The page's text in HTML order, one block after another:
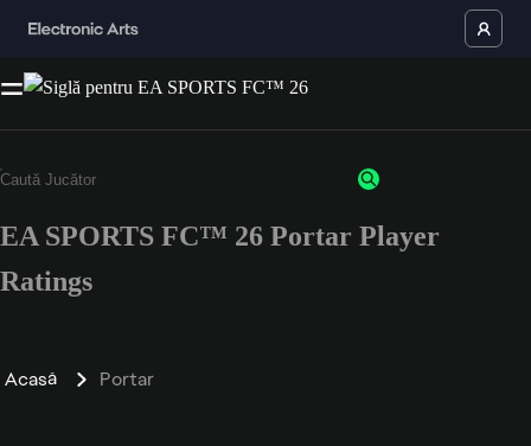
EA SPORTS FC™ 26 Portar Player
Ratings
Acasă Portar